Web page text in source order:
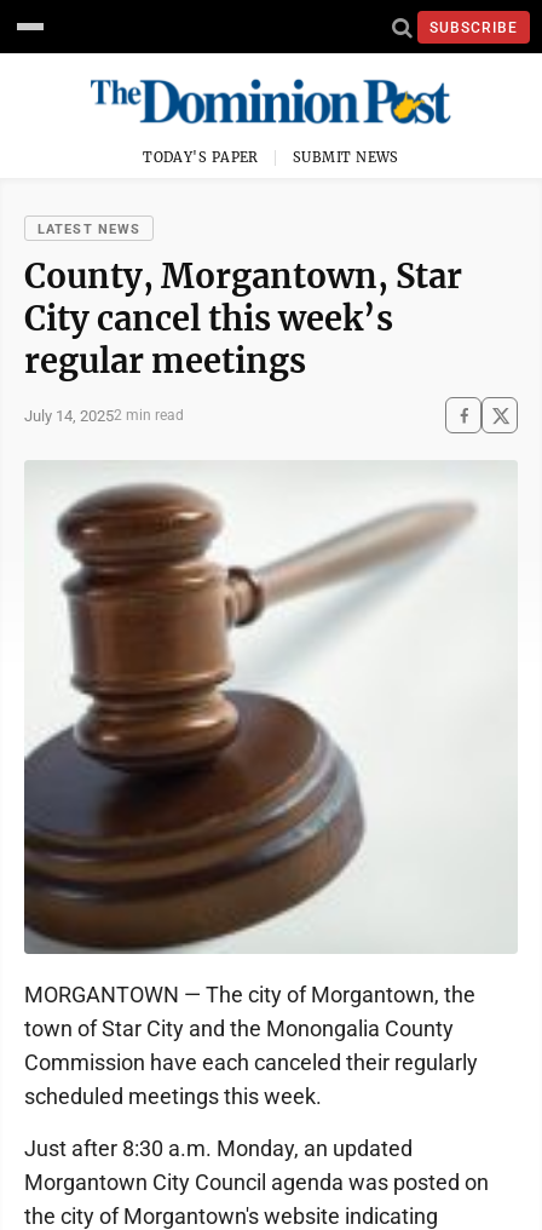
SUBSCRIBE
TODAY'S PAPER SUBMIT NEWS
LATEST NEWS
County, Morgantown, Star
City cancel this week’s
regular meetings
July 14, 20252 min read
MORGANTOWN — The city of Morgantown, the
town of Star City and the Monongalia County
Commission have each canceled their regularly
scheduled meetings this week.
Just after 8:30 a.m. Monday, an updated
Morgantown City Council agenda was posted on
the city of Morgantown's website indicating